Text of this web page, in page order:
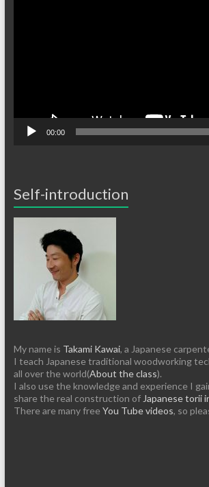
00:00
Self-introduction
My name is Takami Kawai, a Japanese
I teach Japanese traditional woodworking
all over the world(About the class).
I also use the knowledge and experience I
share the real construction of Japanese torii
There are many free You Tube videos, so